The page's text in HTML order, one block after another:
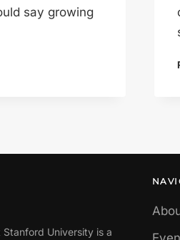
say growing
Stanford University is a